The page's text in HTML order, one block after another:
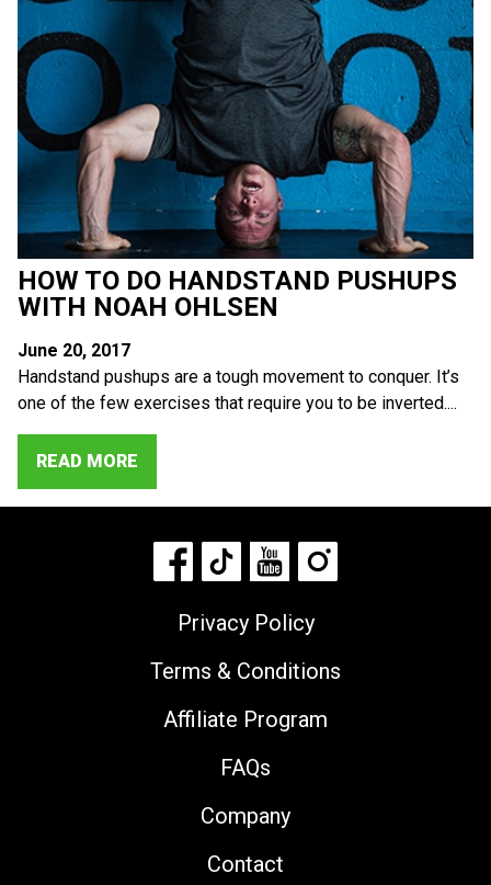
HOW TO DO HANDSTAND PUSHUPS
WITH NOAH OHLSEN
June 20, 2017
Handstand pushups are a tough movement to conquer. It’s
one of the few exercises that require you to be inverted....
READ MORE
Privacy Policy
Terms & Conditions
Affiliate Program
FAQs
Company
Contact